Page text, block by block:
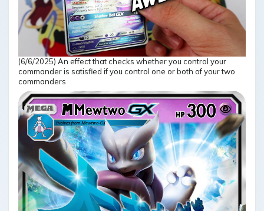
(6/6/2025) An effect that checks whether you control your
commander is satisfied if you control one or both of your two
commanders